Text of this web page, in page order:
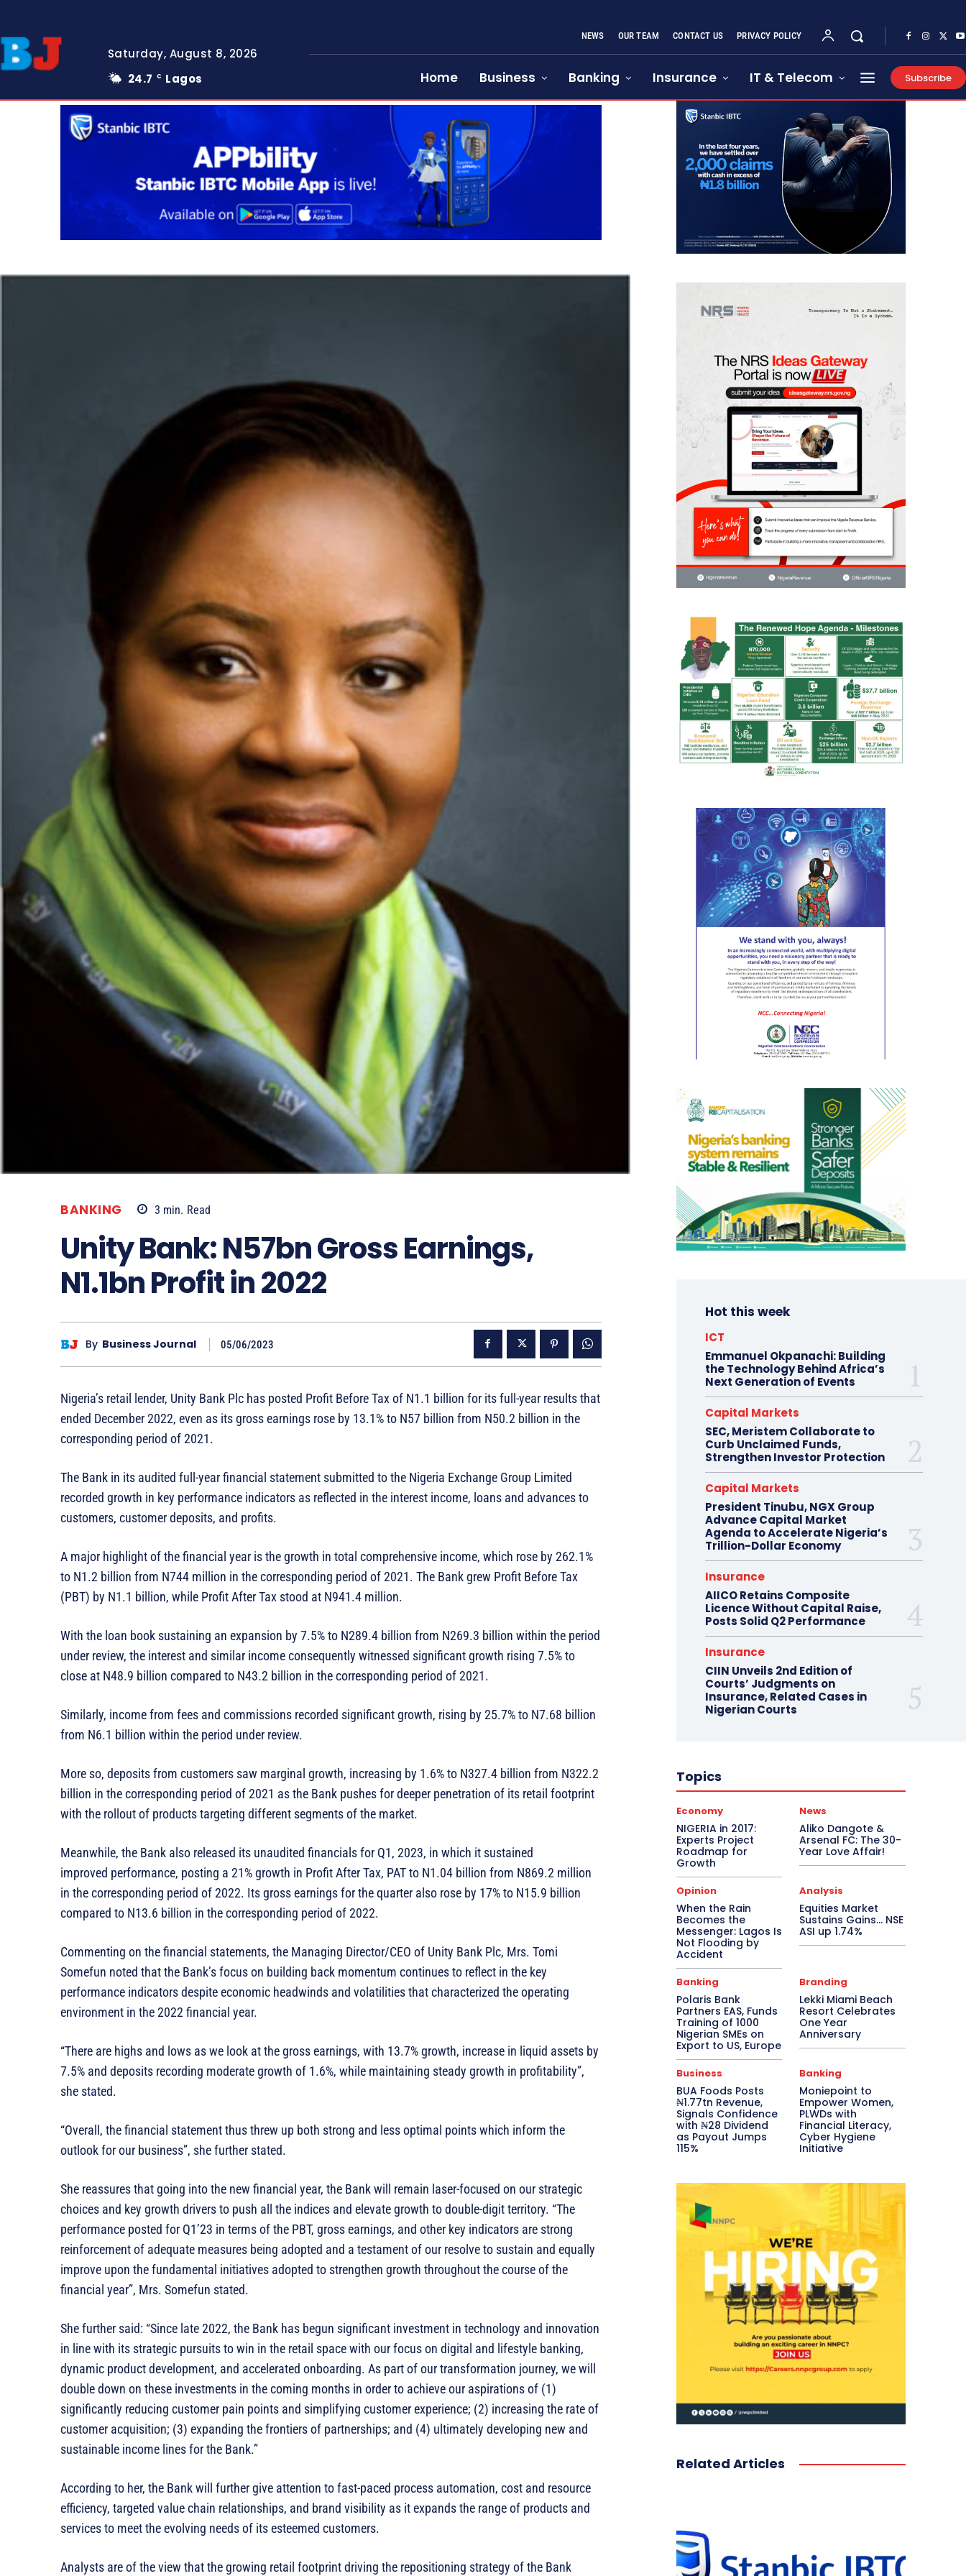
Saturday, August 8, 2026
24.7
C Lagos
NEWS OUR TEAM CONTACT US PRIVACY POLICY
Home Business Banking Insurance IT & Telecom Subscribe
BANKING 3 min. Read
Unity Bank: N57bn Gross Earnings,
N1.1bn Profit in 2022
By Business Journal 05/06/2023
Nigeria’s retail lender, Unity Bank Plc has posted Profit Before Tax of N1.1 billion for its full-year results that
ended December 2022, even as its gross earnings rose by 13.1% to N57 billion from N50.2 billion in the
corresponding period of 2021.
The Bank in its audited full-year financial statement submitted to the Nigeria Exchange Group Limited
recorded growth in key performance indicators as reflected in the interest income, loans and advances to
customers, customer deposits, and profits.
A major highlight of the financial year is the growth in total comprehensive income, which rose by 262.1%
to N1.2 billion from N744 million in the corresponding period of 2021. The Bank grew Profit Before Tax
(PBT) by N1.1 billion, while Profit After Tax stood at N941.4 million.
With the loan book sustaining an expansion by 7.5% to N289.4 billion from N269.3 billion within the period
under review, the interest and similar income consequently witnessed significant growth rising 7.5% to
close at N48.9 billion compared to N43.2 billion in the corresponding period of 2021.
Similarly, income from fees and commissions recorded significant growth, rising by 25.7% to N7.68 billion
from N6.1 billion within the period under review.
More so, deposits from customers saw marginal growth, increasing by 1.6% to N327.4 billion from N322.2
billion in the corresponding period of 2021 as the Bank pushes for deeper penetration of its retail footprint
with the rollout of products targeting different segments of the market.
Meanwhile, the Bank also released its unaudited financials for Q1, 2023, in which it sustained
improved performance, posting a 21% growth in Profit After Tax, PAT to N1.04 billion from N869.2 million
in the corresponding period of 2022. Its gross earnings for the quarter also rose by 17% to N15.9 billion
compared to N13.6 billion in the corresponding period of 2022.
Commenting on the financial statements, the Managing Director/CEO of Unity Bank Plc, Mrs. Tomi
Somefun noted that the Bank’s focus on building back momentum continues to reflect in the key
performance indicators despite economic headwinds and volatilities that characterized the operating
environment in the 2022 financial year.
“There are highs and lows as we look at the gross earnings, with 13.7% growth, increase in liquid assets by
7.5% and deposits recording moderate growth of 1.6%, while maintaining steady growth in profitability”,
she stated.
“Overall, the financial statement thus threw up both strong and less optimal points which inform the
outlook for our business”, she further stated.
She reassures that going into the new financial year, the Bank will remain laser-focused on our strategic
choices and key growth drivers to push all the indices and elevate growth to double-digit territory. “The
performance posted for Q1’23 in terms of the PBT, gross earnings, and other key indicators are strong
reinforcement of adequate measures being adopted and a testament of our resolve to sustain and equally
improve upon the fundamental initiatives adopted to strengthen growth throughout the course of the
financial year”, Mrs. Somefun stated.
She further said: “Since late 2022, the Bank has begun significant investment in technology and innovation
in line with its strategic pursuits to win in the retail space with our focus on digital and lifestyle banking,
dynamic product development, and accelerated onboarding. As part of our transformation journey, we will
double down on these investments in the coming months in order to achieve our aspirations of (1)
significantly reducing customer pain points and simplifying customer experience; (2) increasing the rate of
customer acquisition; (3) expanding the frontiers of partnerships; and (4) ultimately developing new and
sustainable income lines for the Bank.”
According to her, the Bank will further give attention to fast-paced process automation, cost and resource
efficiency, targeted value chain relationships, and brand visibility as it expands the range of products and
services to meet the evolving needs of its esteemed customers.
Analysts are of the view that the growing retail footprint driving the repositioning strategy of the Bank
Hot this week
ICT
Emmanuel Okpanachi: Building
the Technology Behind Africa’s
Next Generation of Events
Capital Markets
SEC, Meristem Collaborate to
Curb Unclaimed Funds,
Strengthen Investor Protection
Capital Markets
President Tinubu, NGX Group
Advance Capital Market
Agenda to Accelerate Nigeria’s
Trillion-Dollar Economy
Insurance
AIICO Retains Composite
Licence Without Capital Raise,
Posts Solid Q2 Performance
Insurance
CIIN Unveils 2nd Edition of
Courts’ Judgments on
Insurance, Related Cases in
Nigerian Courts
Topics
Economy
NIGERIA in 2017:
Experts Project
Roadmap for
Growth
News
Aliko Dangote &
Arsenal FC: The 30-
Year Love Affair!
Opinion
When the Rain
Becomes the
Messenger: Lagos Is
Not Flooding by
Accident
Analysis
Equities Market
Sustains Gains… NSE
ASI up 1.74%
Banking
Polaris Bank
Partners EAS, Funds
Training of 1000
Nigerian SMEs on
Export to US, Europe
Branding
Lekki Miami Beach
Resort Celebrates
One Year
Anniversary
Business
BUA Foods Posts
₦1.77tn Revenue,
Signals Confidence
with ₦28 Dividend
as Payout Jumps
115%
Banking
Moniepoint to
Empower Women,
PLWDs with
Financial Literacy,
Cyber Hygiene
Initiative
Related Articles